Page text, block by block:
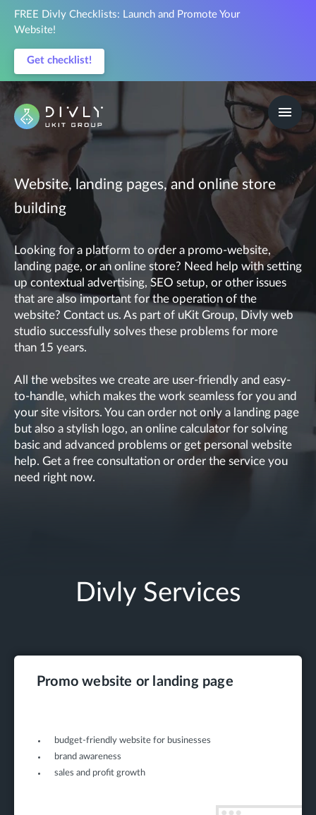
FREE Divly Checklists: Launch and Promote Your
Website!
Get checklist!
Website, landing pages, and online store
building
Looking for a platform to order a promo-website,
landing page, or an online store? Need help with setting
up contextual advertising, SEO setup, or other issues
that are also important for the operation of the
website? Contact us. As part of uKit Group, Divly web
studio successfully solves these problems for more
than 15 years.
All the websites we create are user-friendly and easy-
to-handle, which makes the work seamless for you and
your site visitors. You can order not only a landing page
but also a stylish logo, an online calculator for solving
basic and advanced problems or get personal website
help. Get a free consultation or order the service you
need right now.
Divly Services
Promo website or landing page
budget-friendly website for businesses
brand awareness
sales and profit growth